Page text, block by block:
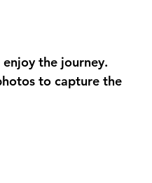
the journey.
to capture the